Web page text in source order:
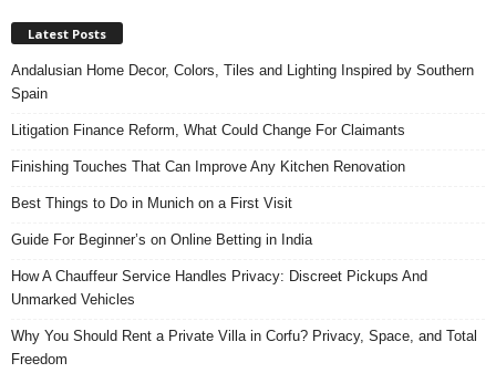
Latest Posts
Andalusian Home Decor, Colors, Tiles and Lighting Inspired by Southern
Spain
Litigation Finance Reform, What Could Change For Claimants
Finishing Touches That Can Improve Any Kitchen Renovation
Best Things to Do in Munich on a First Visit
Guide For Beginner’s on Online Betting in India
How A Chauffeur Service Handles Privacy: Discreet Pickups And
Unmarked Vehicles
Why You Should Rent a Private Villa in Corfu? Privacy, Space, and Total
Freedom